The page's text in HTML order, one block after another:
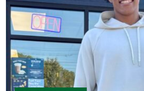
Entertainment
Advertise